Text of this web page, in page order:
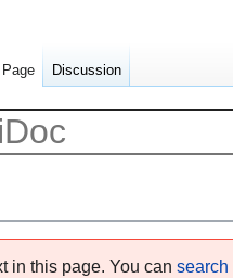
in this page. You can search
Page Discussion